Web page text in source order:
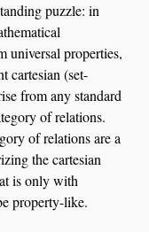
puzzle: in
universal properties,
cartesian (set-
from any standard
of relations.
of relations are a
the cartesian
is only with
property-like.